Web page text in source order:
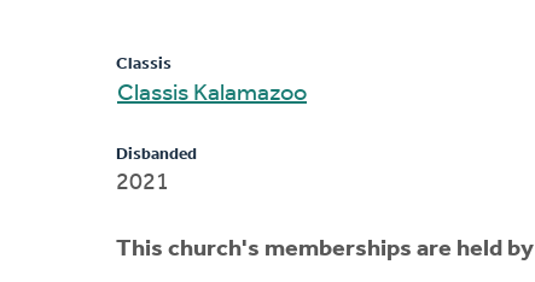
Classis
Classis Kalamazoo
Disbanded
2021
This church's memberships are held by